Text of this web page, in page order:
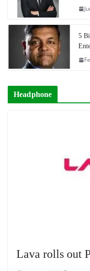
5
Headphone
Lava rolls out